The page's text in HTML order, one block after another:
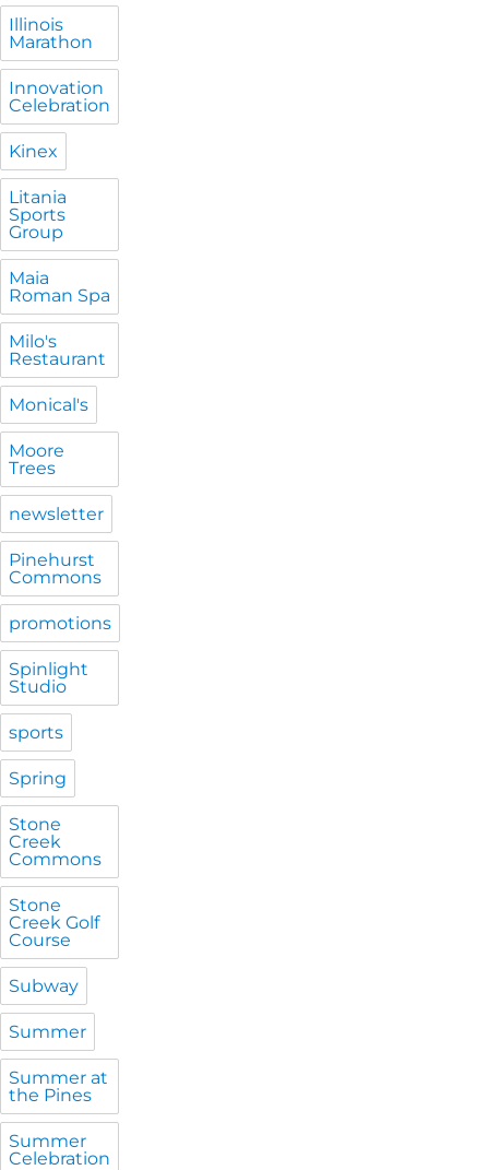
Illinois
Marathon
Innovation
Celebration
Kinex
Litania
Sports
Group
Maia
Roman Spa
Milo's
Restaurant
Monical's
Moore
Trees
newsletter
Pinehurst
Commons
promotions
Spinlight
Studio
sports
Spring
Stone
Creek
Commons
Stone
Creek Golf
Course
Subway
Summer
Summer at
the Pines
Summer
Celebration